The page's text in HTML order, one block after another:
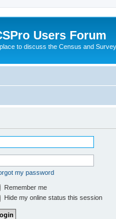
Users Forum
to discuss the Census and
my password
Remember me
Hide my online status this session